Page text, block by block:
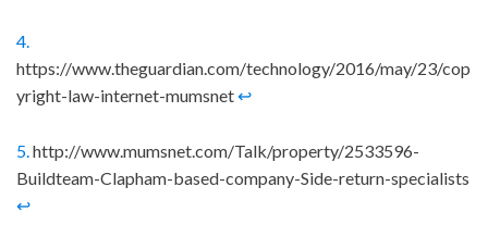
4.
https://www.theguardian.com/technology/2016/may/23/cop
yright-law-internet-mumsnet↩
5.http://www.mumsnet.com/Talk/property/2533596-
Buildteam-Clapham-based-company-Side-return-specialists
↩